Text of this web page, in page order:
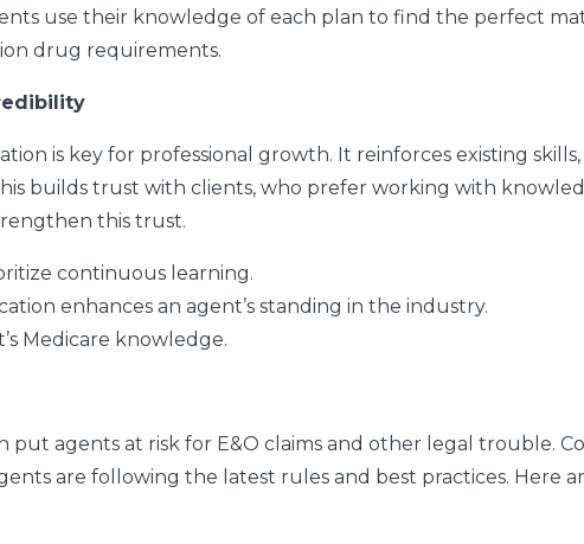
use their knowledge of each plan to find the perfect
drug requirements.
is key for professional growth. It reinforces existing
builds trust with clients, who prefer working with
this trust.
continuous learning.
enhances an agent’s standing in the industry.
Medicare knowledge.
agents at risk for E&O claims and other legal trouble.
are following the latest rules and best practices. Here